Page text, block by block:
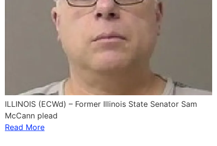
ILLINOIS (ECWd) – Former Illinois State Senator Sam
McCann plead
Read More